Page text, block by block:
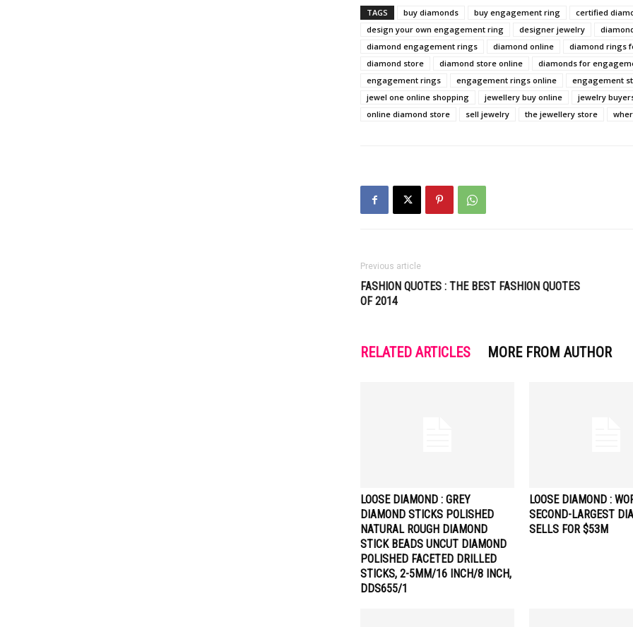
TAGS buy diamonds buy engagement ring
certified
design your own engagement ring
designer jewelry
diamond engagement rings
diamond online
diamond rings
diamond store
diamond store online
diamonds for
engagement rings
engagement rings online
engagement
jewel one online shopping
jewellery buy online
jewelry
online diamond store
sell jewelry the jewellery store
Previous article
FASHION QUOTES : THE BEST FASHION QUOTES
OF 2014
RELATED ARTICLES MORE FROM AUTHOR
LOOSE DIAMOND : GREY
DIAMOND STICKS POLISHED
NATURAL ROUGH DIAMOND
STICK BEADS UNCUT DIAMOND
POLISHED FACETED DRILLED
STICKS, 2-5MM/16 INCH/8 INCH,
DDS655/1
LOOSE DIAMOND :
SECOND-LARGEST
SELLS FOR $53M